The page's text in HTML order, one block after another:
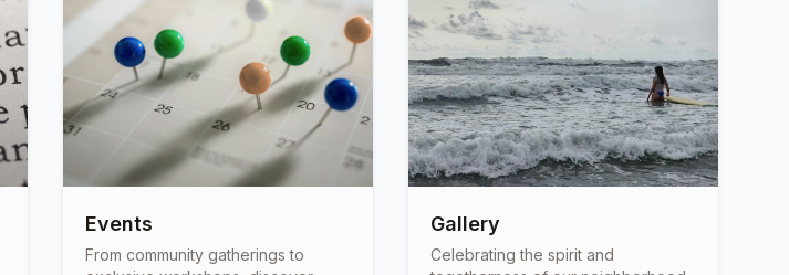
Events
From community gatherings to
Gallery
Celebrating the spirit and